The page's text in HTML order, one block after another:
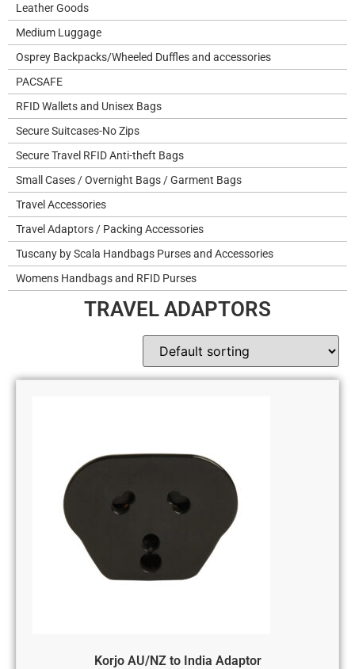
Leather Goods
Medium Luggage
Osprey Backpacks/Wheeled Duffles and accessories
PACSAFE
RFID Wallets and Unisex Bags
Secure Suitcases-No Zips
Secure Travel RFID Anti-theft Bags
Small Cases / Overnight Bags / Garment Bags
Travel Accessories
Travel Adaptors / Packing Accessories
Tuscany by Scala Handbags Purses and Accessories
Womens Handbags and RFID Purses
TRAVEL ADAPTORS
Korjo AU/NZ to India Adaptor